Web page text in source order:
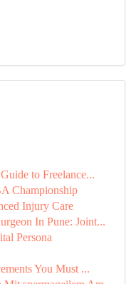
to Freelance...
Championship
Injury Care
In Pune: Joint...
Persona
You Must ...